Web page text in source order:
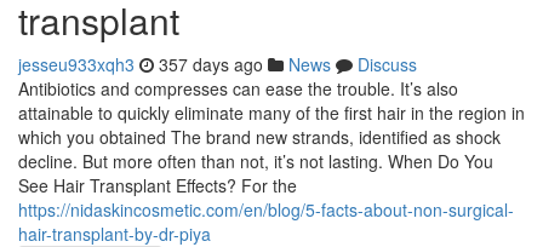
transplant
jesseu933xqh3 357 days ago News
Discuss
Antibiotics and compresses can ease the trouble. It’s also
attainable to quickly eliminate many of the first hair in the region in
which you obtained The brand new strands, identified as shock
decline. But more often than not, it’s not lasting. When Do You
See Hair Transplant Effects? For the
https://nidaskincosmetic.com/en/blog/5-facts-about-non-surgical-
hair-transplant-by-dr-piya